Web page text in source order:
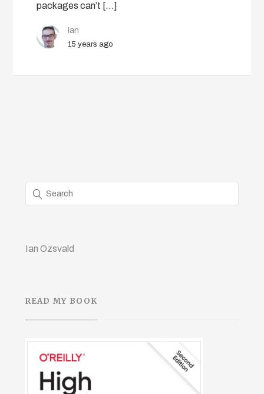
packages can’t […]
Ian
15 years ago
Ian Ozsvald
READ MY BOOK